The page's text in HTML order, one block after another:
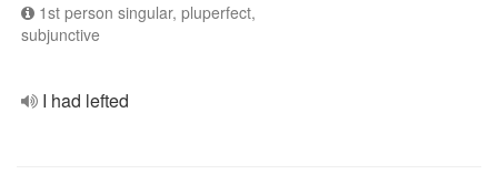
1st person singular, pluperfect,
subjunctive
I had lefted